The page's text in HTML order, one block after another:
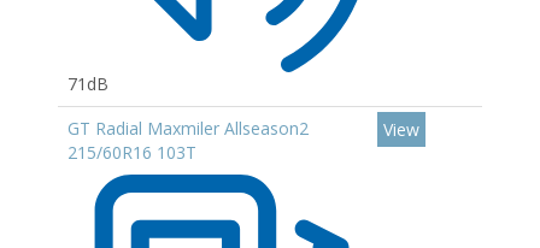
71dB
GT Radial Maxmiler Allseason2
215/60R16 103T
View